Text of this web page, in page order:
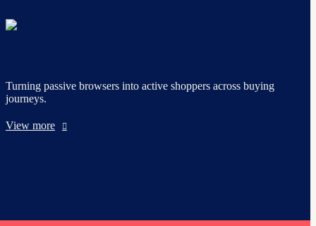
Turning passive browsers into active shoppers across buying
journeys.
View more